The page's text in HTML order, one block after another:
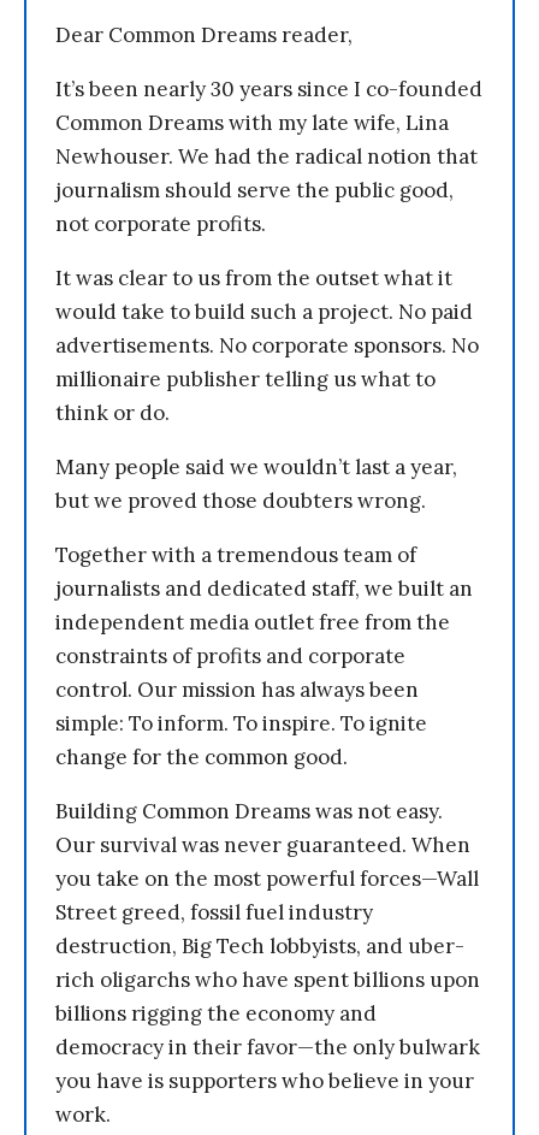
Dear Common Dreams reader,
It’s been nearly 30 years since I co-founded
Common Dreams with my late wife, Lina
Newhouser. We had the radical notion that
journalism should serve the public good,
not corporate profits.
It was clear to us from the outset what it
would take to build such a project. No paid
advertisements. No corporate sponsors. No
millionaire publisher telling us what to
think or do.
Many people said we wouldn’t last a year,
but we proved those doubters wrong.
Together with a tremendous team of
journalists and dedicated staff, we built an
independent media outlet free from the
constraints of profits and corporate
control. Our mission has always been
simple: To inform. To inspire. To ignite
change for the common good.
Building Common Dreams was not easy.
Our survival was never guaranteed. When
you take on the most powerful forces—Wall
Street greed, fossil fuel industry
destruction, Big Tech lobbyists, and uber-
rich oligarchs who have spent billions upon
billions rigging the economy and
democracy in their favor—the only bulwark
you have is supporters who believe in your
work.